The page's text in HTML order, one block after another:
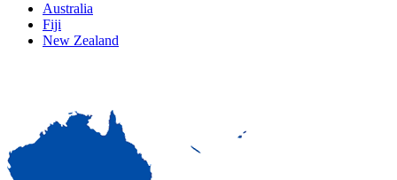
Australia
Fiji
New Zealand